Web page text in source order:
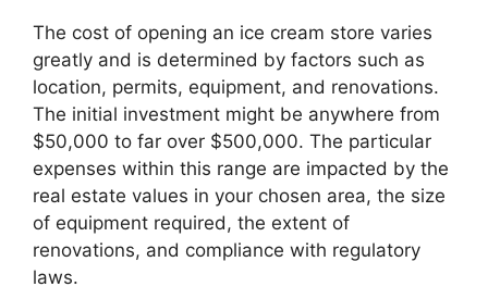
The cost of opening an ice cream store varies
greatly and is determined by factors such as
location, permits, equipment, and renovations.
The initial investment might be anywhere from
$50,000 to far over $500,000. The particular
expenses within this range are impacted by the
real estate values in your chosen area, the size
of equipment required, the extent of
renovations, and compliance with regulatory
laws.